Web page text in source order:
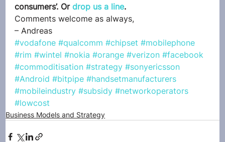
consumers’. Or drop us a line.
Comments welcome as always,
– Andreas
#vodafone #qualcomm #chipset #mobilephone
#rim #wintel #nokia #orange #verizon #facebook
#commoditisation #strategy #sonyericsson
#Android #bitpipe #handsetmanufacturers
#mobileindustry #subsidy #networkoperators
#lowcost
Business Models and Strategy